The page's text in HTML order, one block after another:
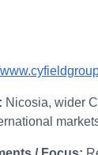
Nicosia, wider